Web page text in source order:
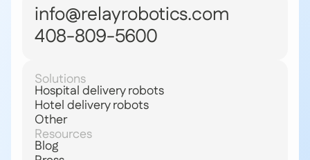
info@relayrobotics.com
408-809-5600
Solutions
Hospital delivery robots
Hotel delivery robots
Other
Resources
Blog